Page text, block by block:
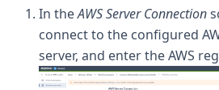
In theAWS Server Connection
connect to the configured
server, and enter the AWS